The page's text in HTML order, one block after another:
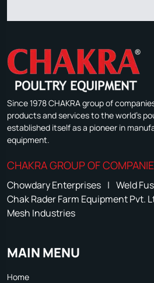
Since 1978 CHAKRA group of
products and services to the world's
established itself as a pioneer in
equipment.
CHAKRA GROUP OF
Chowdary Enterprises | Weld
Chak Rader Farm Equipment Pvt.
Mesh Industries
MAIN MENU
Home